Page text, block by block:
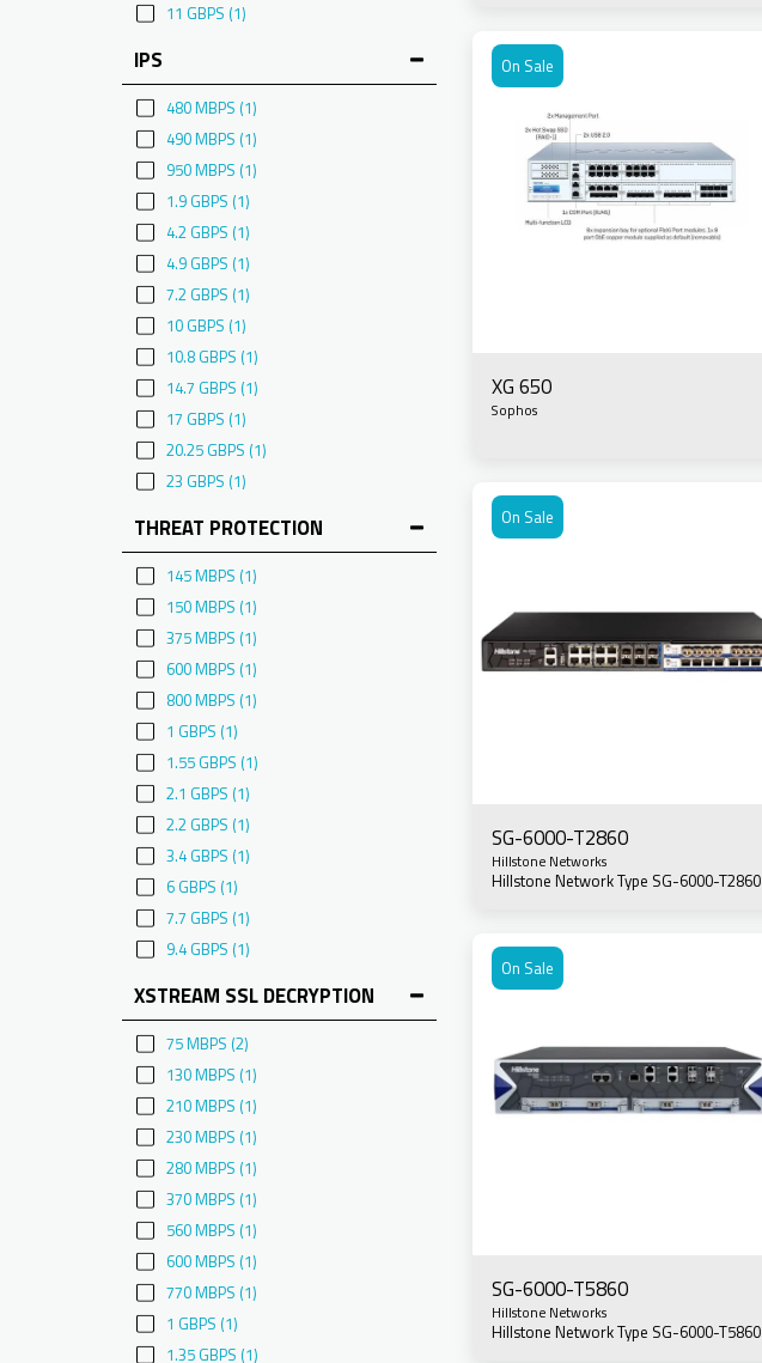
11 GBPS (1)
IPS
480 MBPS (1)
490 MBPS (1)
950 MBPS (1)
1.9 GBPS (1)
4.2 GBPS (1)
4.9 GBPS (1)
7.2 GBPS (1)
10 GBPS (1)
10.8 GBPS (1)
14.7 GBPS (1)
17 GBPS (1)
20.25 GBPS (1)
23 GBPS (1)
THREAT PROTECTION
145 MBPS (1)
150 MBPS (1)
375 MBPS (1)
600 MBPS (1)
800 MBPS (1)
1 GBPS (1)
1.55 GBPS (1)
2.1 GBPS (1)
2.2 GBPS (1)
3.4 GBPS (1)
6 GBPS (1)
7.7 GBPS (1)
9.4 GBPS (1)
XSTREAM SSL DECRYPTION
75 MBPS (2)
130 MBPS (1)
210 MBPS (1)
230 MBPS (1)
280 MBPS (1)
370 MBPS (1)
560 MBPS (1)
600 MBPS (1)
770 MBPS (1)
1 GBPS (1)
1.35 GBPS (1)
On Sale
XG 650
Sophos
On Sale
SG-6000-T2860
Hillstone Networks
Hillstone Network Type SG-6000-T2860
On Sale
SG-6000-T5860
Hillstone Networks
Hillstone Network Type SG-6000-T5860